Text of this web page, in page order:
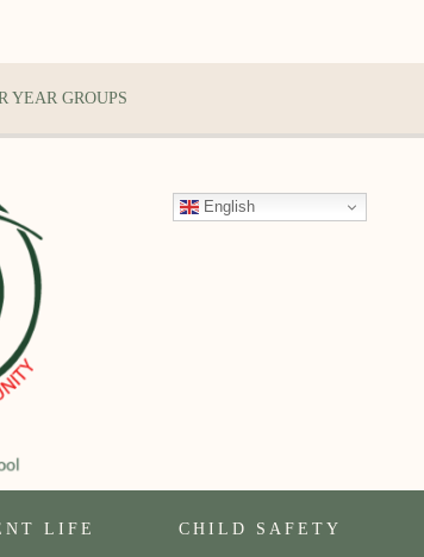
YEAR GROUPS
English
LIFE CHILD SAFETY